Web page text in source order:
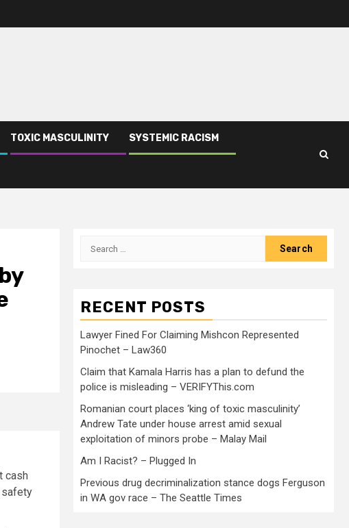
TOXIC MASCULINITY SYSTEMIC RACISM
cash
safety
RECENT POSTS
Lawyer Fined For Claiming Mishcon Represented
Pinochet – Law360
Claim that Kamala Harris has a plan to defund the
police is misleading – VERIFYThis.com
Romanian court places ‘king of toxic masculinity’
Andrew Tate under house arrest amid sexual
exploitation of minors probe – Malay Mail
Am I Racist? – Plugged In
Previous drug decriminalization stance dogs Ferguson
in WA gov race – The Seattle Times